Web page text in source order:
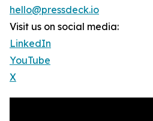
hello@pressdeck.io
Visit us on social media:
LinkedIn
YouTube
X